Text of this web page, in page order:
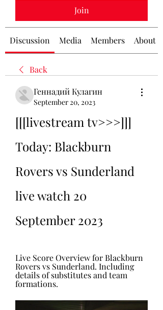
Join
Discussion Media Members About
Back
Геннадий Кулагин
September 20, 2023
[[[livestream tv>>>]]]
Today: Blackburn
Rovers vs Sunderland
live watch 20
September 2023
Live Score Overview for Blackburn
Rovers vs Sunderland. Including
details of substitutes and team
formations.